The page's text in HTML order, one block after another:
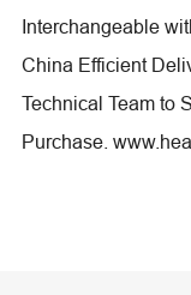
Interchangeable
China Efficient
Technical Team to
Purchase.